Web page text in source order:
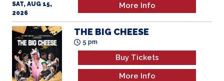
SAT, AUG 15,
2026
More Info
THE BIG CHEESE
5 pm
Buy Tickets
More Info